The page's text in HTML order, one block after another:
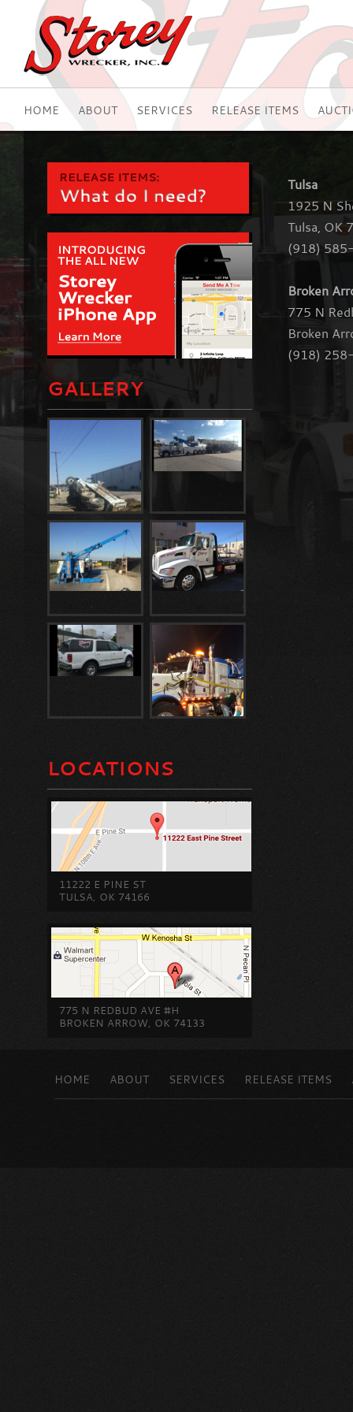
HOME ABOUT SERVICES RELEASE ITEMS
GALLERY
LOCATIONS
11222 E PINE ST
TULSA, OK 74166
775 N REDBUD AVE #H
BROKEN ARROW, OK 74133
Tulsa
1925 N
Tulsa, OK
(918)
Broken
775 N
Broken
(918)
HOME ABOUT SERVICES RELEASE ITEMS